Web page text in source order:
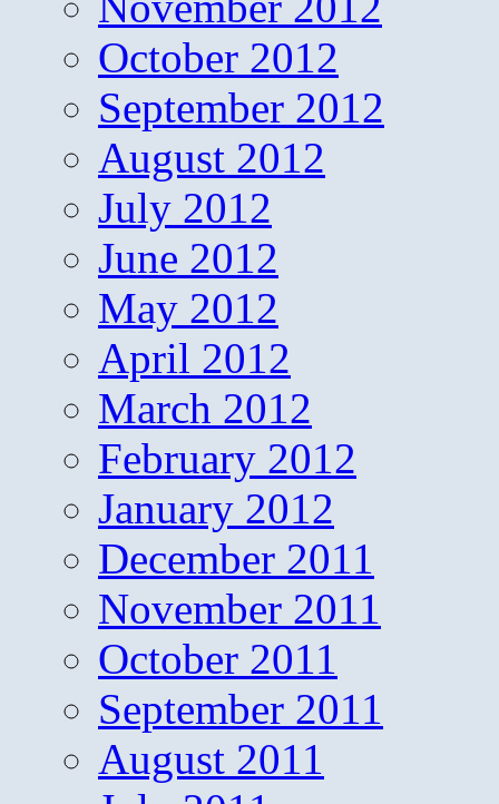
October 2012
September 2012
August 2012
July 2012
June 2012
May 2012
April 2012
March 2012
February 2012
January 2012
December 2011
November 2011
October 2011
September 2011
August 2011